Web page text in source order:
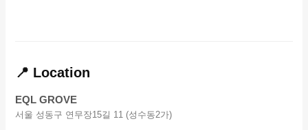
📍 Location
EQL GROVE
서울 성동구 연무장15길 11 (성수동2가)